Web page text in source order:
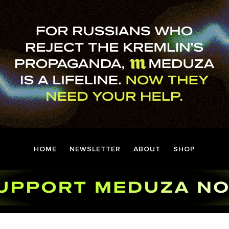
HOME NEWSLETTER ABOUT SHOP